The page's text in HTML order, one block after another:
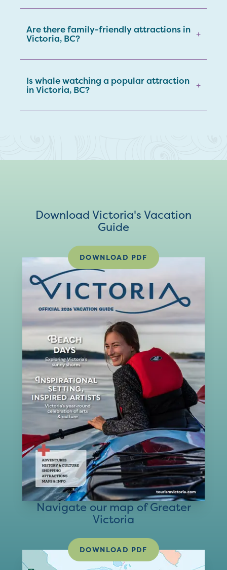
Are there family-friendly attractions in
Victoria, BC? +
Is whale watching a popular attraction
in Victoria, BC? +
Download Victoria's Vacation
Guide
DOWNLOAD PDF
Navigate our map of Greater
Victoria
DOWNLOAD PDF